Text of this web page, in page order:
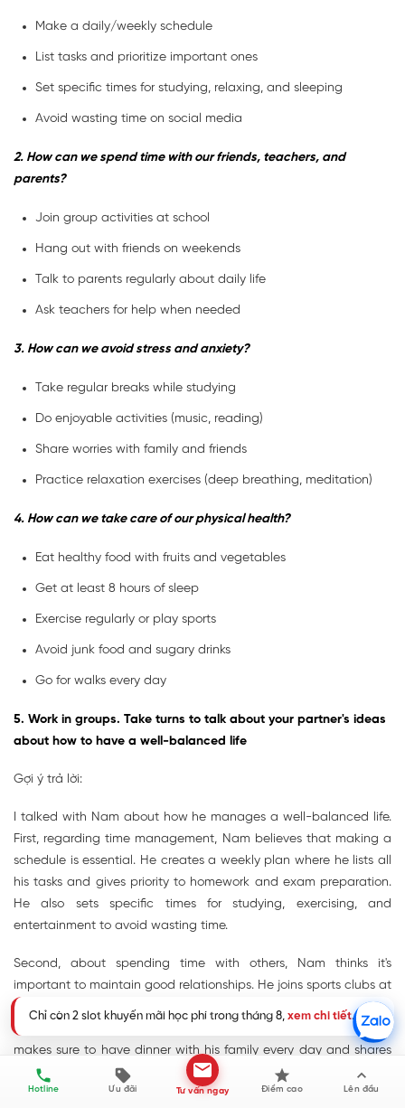
Make a daily/weekly schedule
List tasks and prioritize important ones
Set specific times for studying, relaxing, and sleeping
Avoid wasting time on social media
2. How can we spend time with our friends, teachers, and
parents?
Join group activities at school
Hang out with friends on weekends
Talk to parents regularly about daily life
Ask teachers for help when needed
3. How can we avoid stress and anxiety?
Take regular breaks while studying
Do enjoyable activities (music, reading)
Share worries with family and friends
Practice relaxation exercises (deep breathing, meditation)
4. How can we take care of our physical health?
Eat healthy food with fruits and vegetables
Get at least 8 hours of sleep
Exercise regularly or play sports
Avoid junk food and sugary drinks
Go for walks every day
5. Work in groups. Take turns to talk about your partner's ideas
about how to have a well-balanced life
Gợi ý trả lời:
I talked with Nam about how he manages a well-balanced life.
First, regarding time management, Nam believes that making a
schedule is essential. He creates a weekly plan where he lists all
his tasks and gives priority to homework and exam preparation.
He also sets specific times for studying, exercising, and
entertainment to avoid wasting time.
Second, about spending time with others, Nam thinks it's
important to maintain good relationships. He joins sports clubs at
school to spend time with friends. On weekends, he often goes to
the cinema or plays badminton with his classmates. He also
makes sure to have dinner with his family every day and shares
his school experiences with them. When he faces difficulties with
his studies, he doesn't hesitate to ask his teachers for help.
Hotline Ưu đãi Tư vấn ngay Điểm cao Lên đầu
Chỉ còn 2 slot khuyến mãi học phí trong tháng 8, xem chi tiết.